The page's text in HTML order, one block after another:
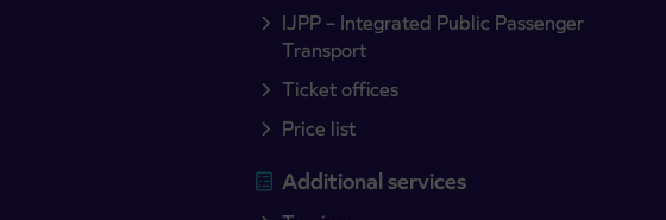
IJPP – Integrated Public Passenger
Transport
Ticket offices
Price list
Additional services